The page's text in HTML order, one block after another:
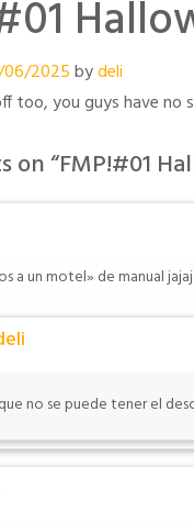
2025bydeli
too, you guys have no
on “FMP!#01
a un motel» de manual
no se puede tener el